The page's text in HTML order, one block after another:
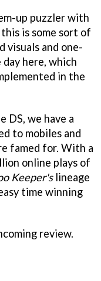
up puzzler with
is some sort of
visuals and one-
here, which
in the
DS, we have a
to mobiles and
famed for. With a
online plays of
Keeper'slineage
time winning
review.